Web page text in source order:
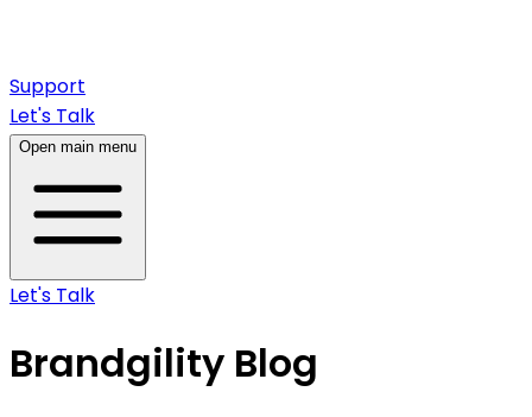
Support
Let's Talk
Open main menu
Let's Talk
Brandgility Blog